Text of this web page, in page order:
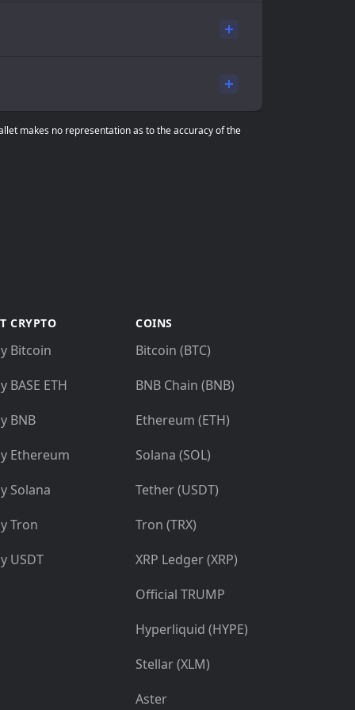
makes no representation as to the accuracy of the
CRYPTO
Bitcoin
BASE ETH
BNB
Ethereum
Solana
Tron
USDT
COINS
Bitcoin (BTC)
BNB Chain (BNB)
Ethereum (ETH)
Solana (SOL)
Tether (USDT)
Tron (TRX)
XRP Ledger (XRP)
Official TRUMP
Hyperliquid (HYPE)
Stellar (XLM)
Aster